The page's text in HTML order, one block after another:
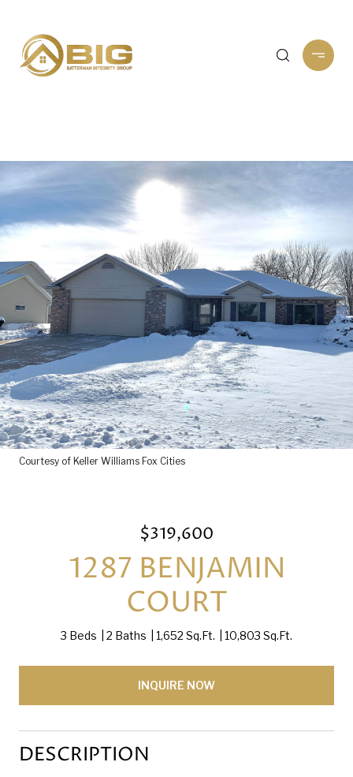
Courtesy of Keller Williams Fox Cities
$319,600
1287 BENJAMIN
COURT
3 Beds 2 Baths 1,652 Sq.Ft. 10,803 Sq.Ft.
INQUIRE NOW
DESCRIPTION